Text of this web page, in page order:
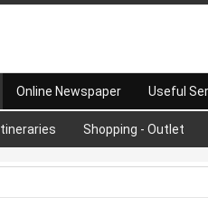
Itineraries Shopping - Outlet
Online Newspaper Useful